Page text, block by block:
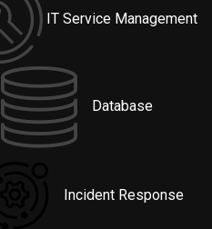
IT Service Management
Database
Incident Response